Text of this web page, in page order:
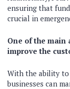
ensuring that
crucial in
One of the main
improve the
With the ability to
businesses can